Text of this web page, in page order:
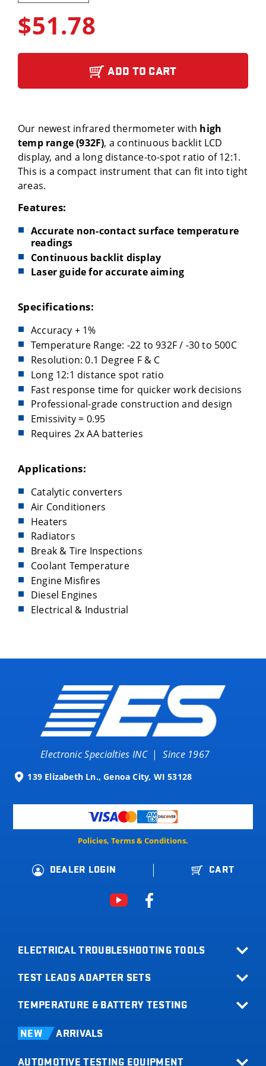
$51.78
ADD TO CART
Our newest infrared thermometer with high
temp range (932F), a continuous backlit LCD
display, and a long distance-to-spot ratio of 12:1.
This is a compact instrument that can fit into tight
areas.
Features:
Accurate non-contact surface temperature
readings
Continuous backlit display
Laser guide for accurate aiming
Specifications:
Accuracy + 1%
Temperature Range: -22 to 932F / -30 to 500C
Resolution: 0.1 Degree F & C
Long 12:1 distance spot ratio
Fast response time for quicker work decisions
Professional-grade construction and design
Emissivity = 0.95
Requires 2x AA batteries
Applications:
Catalytic converters
Air Conditioners
Heaters
Radiators
Break & Tire Inspections
Coolant Temperature
Engine Misfires
Diesel Engines
Electrical & Industrial
Electronic Specialties INC|Since 1967
139 Elizabeth Ln., Genoa City, WI 53128
Policies, Terms & Conditions.
DEALER LOGIN CART
ELECTRICAL TROUBLESHOOTING TOOLS
All Products
LOADpro
TEST LEADS ADAPTER SETS
Terminal Adapter Sets
Test Leads
TEMPERATURE & BATTERY TESTING
Infrared Thermometers
NEW ARRIVALS
AUTOMOTIVE TESTING EQUIPMENT